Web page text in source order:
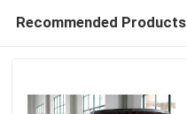
Recommended Products